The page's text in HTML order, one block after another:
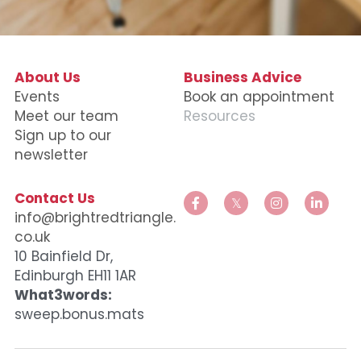
Data Equity Incubator
Women in Creative Practice
case-study-nadia-bhatti
About Us
Events
Meet our team
Sign up to our
newsletter
Business Advice
Book an appointment
Resources
Contact Us
info@brightredtriangle.
co.uk
10 Bainfield Dr,
Edinburgh EH11 1AR
What3words:
sweep.bonus.mats